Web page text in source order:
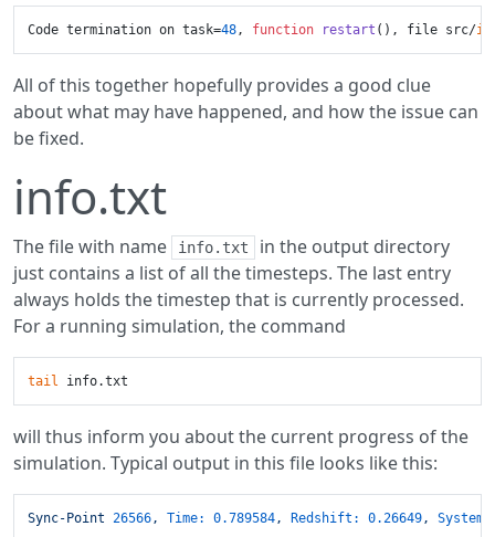
Code termination on task=48, function restart () , file src/io
All of this together hopefully provides a good clue
about what may have happened, and how the issue can
be fixed.
info.txt
The file with name info.txt
in the output directory
just contains a list of all the timesteps. The last entry
always holds the timestep that is currently processed.
For a running simulation, the command
tail
will thus inform you about the current progress of the
simulation. Typical output in this file looks like this:
Sync-Point 26566, Time: 0.789584, Redshift: 0.26649,